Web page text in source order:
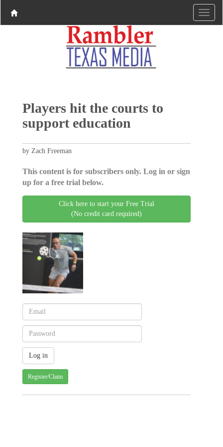
Players hit the courts to
support education
by Zach Freeman
This content is for subscribers only. Log in or sign
up for a free trial below.
Click here to start your Free Trial
(No credit card required)
Register/Claim